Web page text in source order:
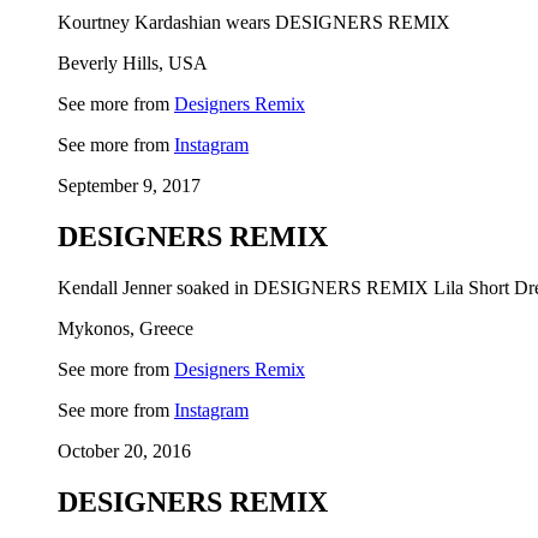
Kourtney Kardashian wears DESIGNERS REMIX
Beverly Hills, USA
See more from Designers Remix
See more from Instagram
September 9, 2017
DESIGNERS REMIX
Kendall Jenner soaked in DESIGNERS REMIX Lila Short
Mykonos, Greece
See more from Designers Remix
See more from Instagram
October 20, 2016
DESIGNERS REMIX